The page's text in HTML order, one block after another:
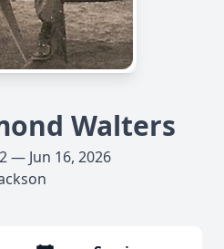
Walters
— Jun 16, 2026